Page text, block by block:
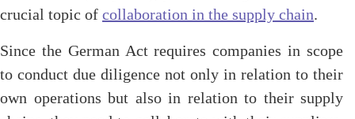
crucial topic of collaboration in the supply chain.
Since the German Act requires companies in scope
to conduct due diligence not only in relation to their
own operations but also in relation to their supply